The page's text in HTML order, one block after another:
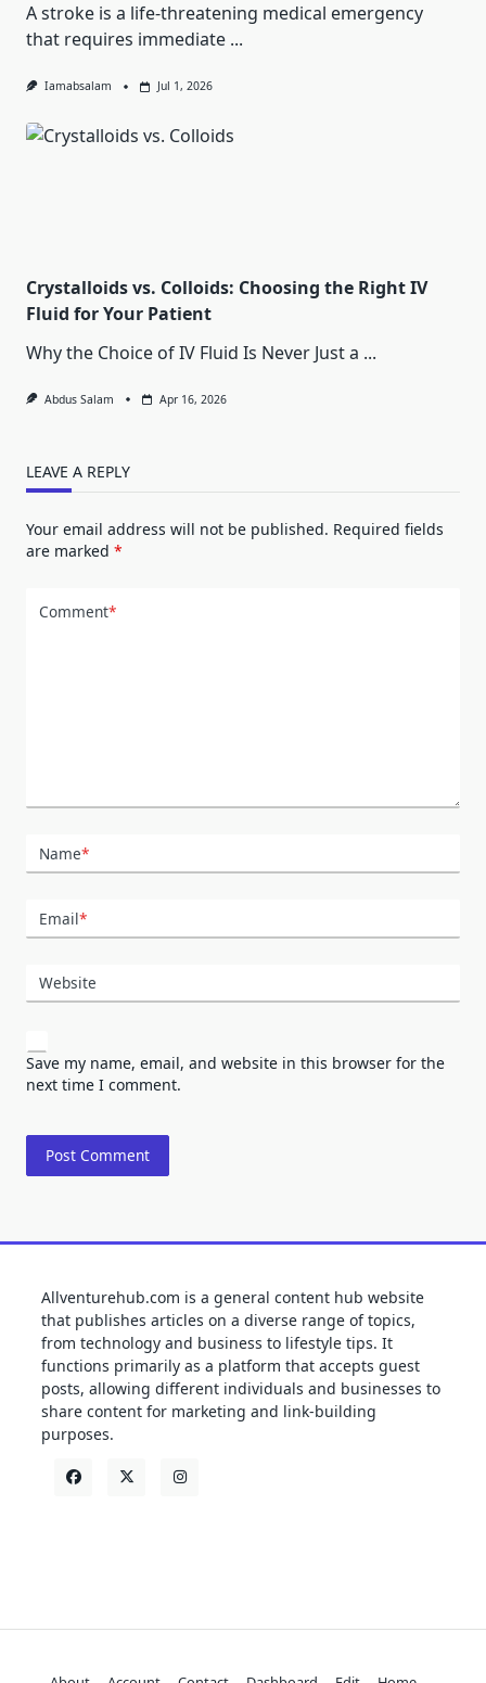
A stroke is a life-threatening medical emergency
that requires immediate ...
Iamabsalam Jul 1, 2026
Crystalloids vs. Colloids: Choosing the Right IV
Fluid for Your Patient
Why the Choice of IV Fluid Is Never Just a ...
Abdus Salam Apr 16, 2026
LEAVE A REPLY
Your email address will not be published. Required fields
are marked *
Comment*
Name*
Email*
Website
Save my name, email, and website in this browser for the
next time I comment.
Allventurehub.com is a general content hub website
that publishes articles on a diverse range of topics,
from technology and business to lifestyle tips. It
functions primarily as a platform that accepts guest
posts, allowing different individuals and businesses to
share content for marketing and link-building
purposes.